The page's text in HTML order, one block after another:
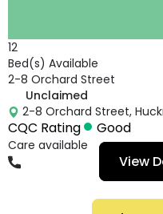
12
Bed(s) Available
2-8 Orchard Street
Unclaimed
2-8 Orchard Street,
CQC Rating Good
Care available
View